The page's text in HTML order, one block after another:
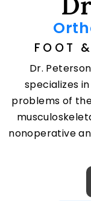
FOOT
Dr.
specializes
problems of
nonoperative